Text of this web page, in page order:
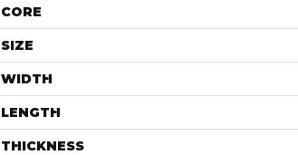
CORE
SIZE
WIDTH
LENGTH
THICKNESS